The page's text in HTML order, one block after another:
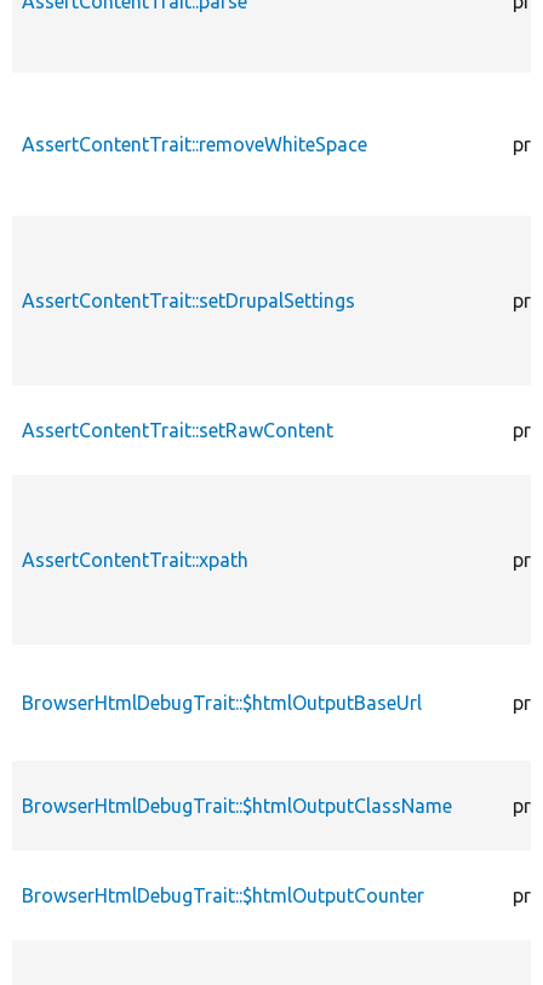
AssertContentTrait::removeWhiteSpace
AssertContentTrait::setDrupalSettings
AssertContentTrait::setRawContent
AssertContentTrait::xpath
BrowserHtmlDebugTrait::$htmlOutputBaseUrl
BrowserHtmlDebugTrait::$htmlOutputClassName
BrowserHtmlDebugTrait::$htmlOutputCounter